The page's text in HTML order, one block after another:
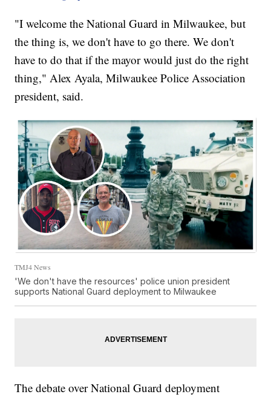
"I welcome the National Guard in Milwaukee, but
the thing is, we don't have to go there. We don't
have to do that if the mayor would just do the right
thing," Alex Ayala, Milwaukee Police Association
president, said.
TMJ4 News
'We don't have the resources' police union president
supports National Guard deployment to Milwaukee
The debate over National Guard deployment